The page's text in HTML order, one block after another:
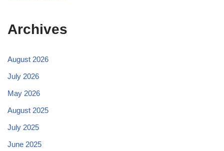
Archives
August 2026
July 2026
May 2026
August 2025
July 2025
June 2025